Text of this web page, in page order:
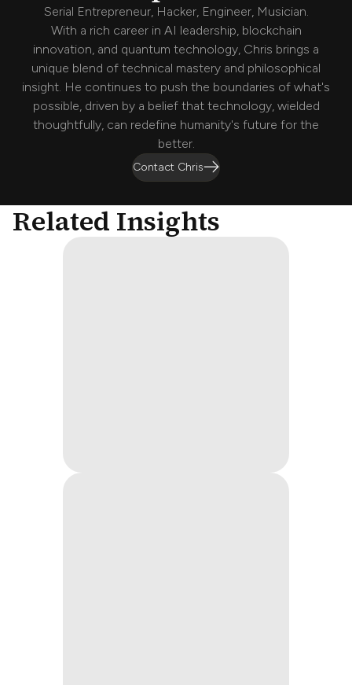
Serial Entrepreneur, Hacker, Engineer, Musician.
With a rich career in AI leadership, blockchain
innovation, and quantum technology, Chris brings a
unique blend of technical mastery and philosophical
insight. He continues to push the boundaries of what's
possible, driven by a belief that technology, wielded
thoughtfully, can redefine humanity's future for the
better.
Contact Chris
Related Insights